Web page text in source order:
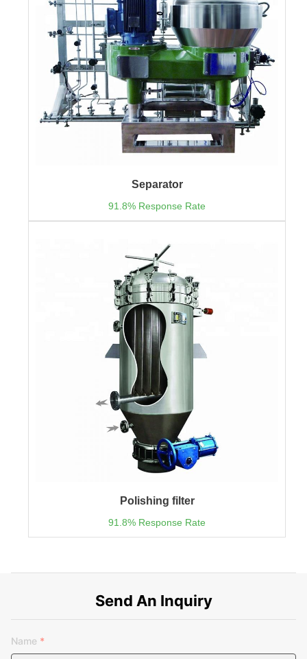
Separator
91.8% Response Rate
Polishing filter
91.8% Response Rate
Send An Inquiry
Name *